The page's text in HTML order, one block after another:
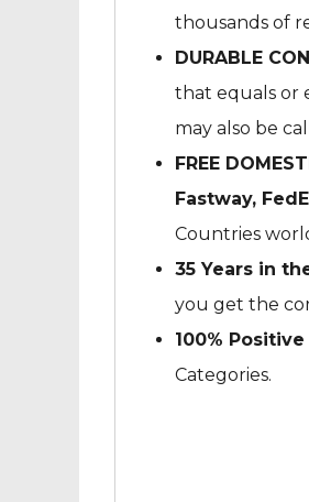
thousands of
DURABLE
that equals or
may also be
FREE
Fastway,
Countries
35 Years in
you get the
100%
Categories.